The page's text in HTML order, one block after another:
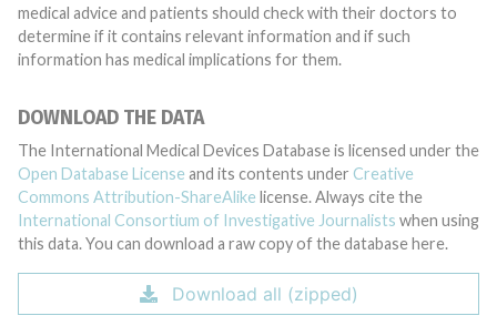
medical advice and patients should check with their doctors to
determine if it contains relevant information and if such
information has medical implications for them.
DOWNLOAD THE DATA
The International Medical Devices Database is licensed under the
Open Database License and its contents under Creative
Commons Attribution-ShareAlike license. Always cite the
International Consortium of Investigative Journalists when using
this data. You can download a raw copy of the database here.
Download all (zipped)